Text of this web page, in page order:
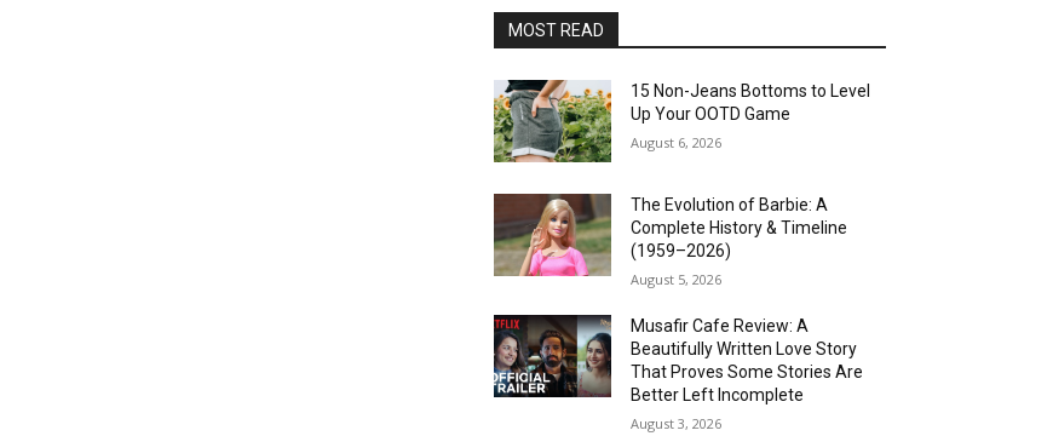
MOST READ
15 Non-Jeans Bottoms to Level
Up Your OOTD Game
August 6, 2026
The Evolution of Barbie: A
Complete History & Timeline
(1959–2026)
August 5, 2026
Musafir Cafe Review: A
Beautifully Written Love Story
That Proves Some Stories Are
Better Left Incomplete
August 3, 2026